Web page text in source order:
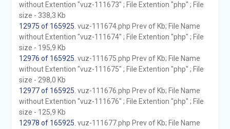
without Extention "vuz-111673" ; File Extention "php" ; File
size - 338,3 Kb
12975 of 165925 . vuz-111674.php Prev of Kb; File Name
without Extention "vuz-111674" ; File Extention "php" ; File
size - 195,9 Kb
12976 of 165925 . vuz-111675.php Prev of Kb; File Name
without Extention "vuz-111675" ; File Extention "php" ; File
size - 298,0 Kb
12977 of 165925 . vuz-111676.php Prev of Kb; File Name
without Extention "vuz-111676" ; File Extention "php" ; File
size - 125,9 Kb
12978 of 165925 . vuz-111677.php Prev of Kb; File Name